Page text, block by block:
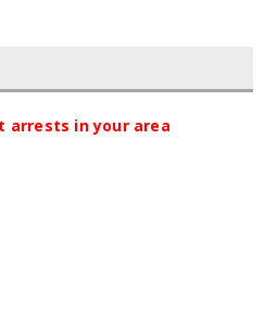
arrests in your area